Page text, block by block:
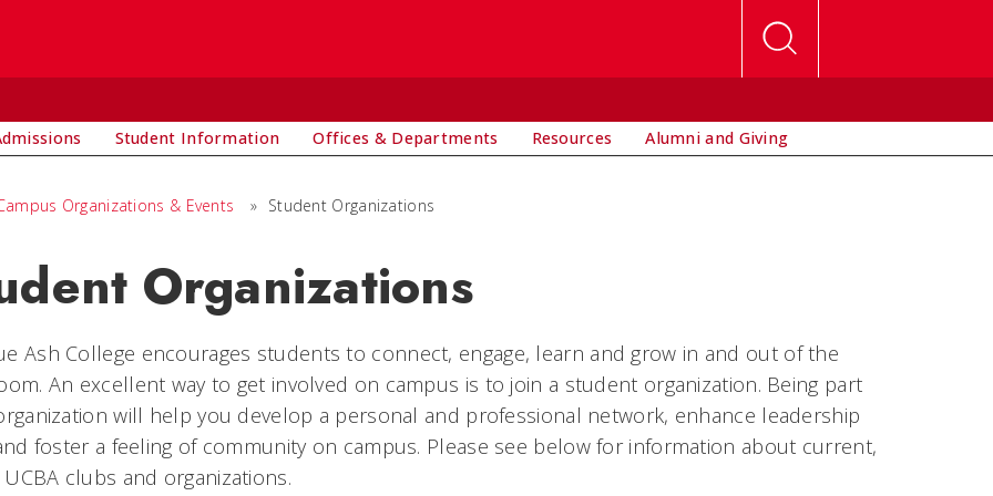
Student Information Offices & Departments Resources Alumni and Giving
Organizations & Events » Student Organizations
Organizations
Ash College encourages students to connect, engage, learn and grow in and out of the
An excellent way to get involved on campus is to join a student organization. Being part
will help you develop a personal and professional network, enhance leadership
foster a feeling of community on campus. Please see below for information about current,
UCBA clubs and organizations.